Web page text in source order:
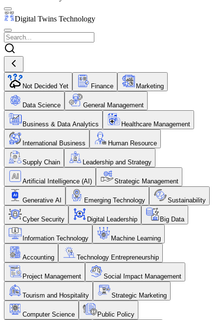
Digital Twins Technology
Not Decided Yet Finance Marketing
Data Science General Management
Business & Data Analytics Healthcare Management
International Business Human Resource
Supply Chain Leadership and Strategy
Artificial Intelligence (AI) Strategic Management
Generative AI Emerging Technology Sustainability
Cyber Security Digital Leadership Big Data
Information Technology Machine Learning
Accounting Technology Entrepreneurship
Project Management Social Impact Management
Tourism and Hospitality Strategic Marketing
Computer Science Public Policy